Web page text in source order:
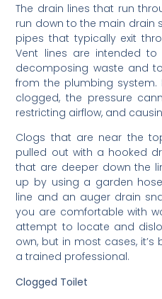
The drain lines that run
run down to the main drain
pipes that typically exit
Vent lines are intended
decomposing waste and
from the plumbing system.
clogged, the pressure
restricting airflow, and
Clogs that are near the
pulled out with a hooked
that are deeper down the
up by using a garden
line and an auger drain
you are comfortable with
attempt to locate and
own, but in most cases,
a trained professional.
Clogged Toilet